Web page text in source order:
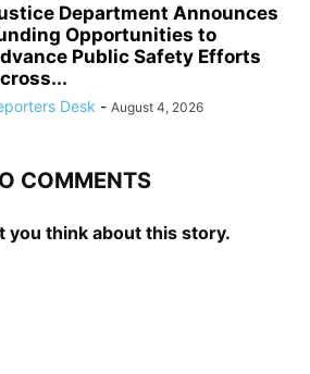
Department Announces
Opportunities to
Public Safety Efforts
Desk - August 4, 2026
COMMENTS
you think about this story.